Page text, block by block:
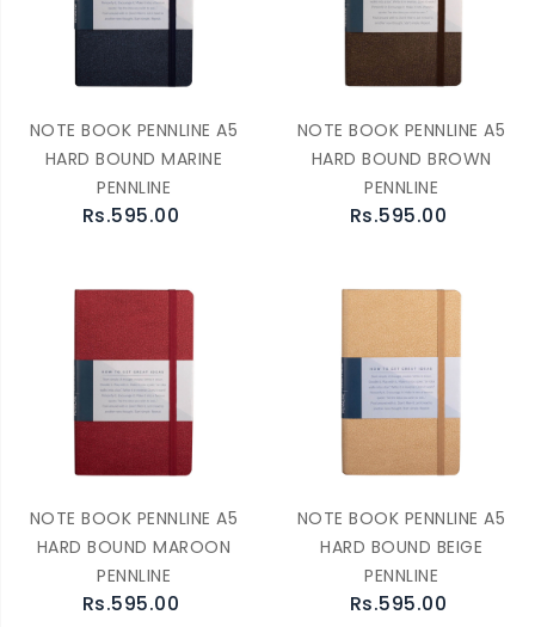
NOTE BOOK PENNLINE A5
HARD BOUND MARINE
PENNLINE
Rs.595.00
NOTE BOOK PENNLINE A5
HARD BOUND BROWN
PENNLINE
Rs.595.00
NOTE BOOK PENNLINE A5
HARD BOUND MAROON
PENNLINE
Rs.595.00
NOTE BOOK PENNLINE A5
HARD BOUND BEIGE
PENNLINE
Rs.595.00